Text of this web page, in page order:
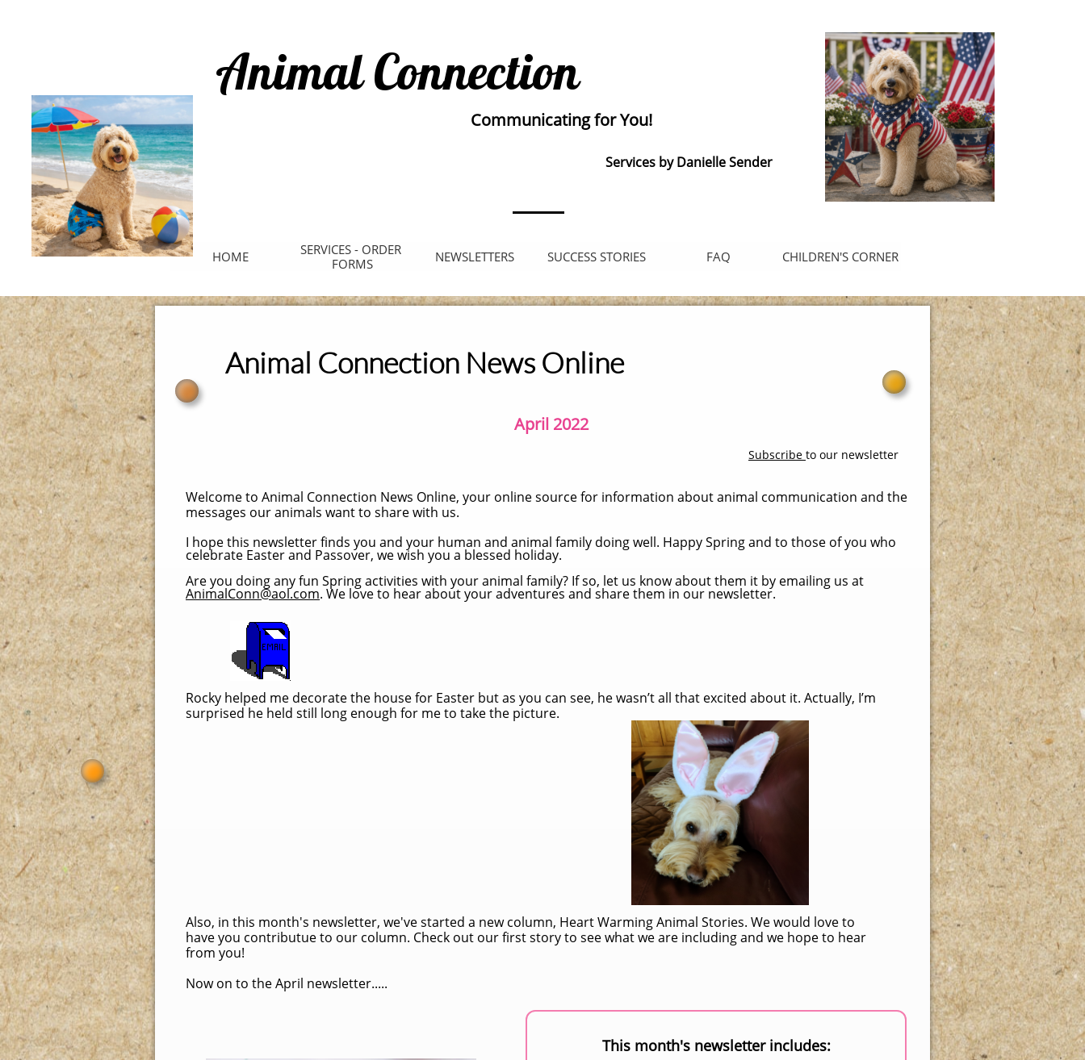
HOME
SERVICES - ORDER
FORMS
NEWSLETTERS SUCCESS STORIES FAQ CHILDREN'S CORNER
Animal Connection
Communicating for You!
Services by Danielle Sender
Animal Connection News Online
Welcome to Animal Connection News Online, your online source for information about animal communication and the
messages our animals want to share with us.
I hope this newsletter finds you and your human and animal family doing well. Happy Spring and to those of you who
celebrate Easter and Passover, we wish you a blessed holiday.
Are you doing any fun Spring activities with your animal family? If so, let us know about them it by emailing us at
AnimalConn@aol.com. We love to hear about your adventures and share them in our newsletter.
This month's newsletter includes:
April 2022
Subscribe to our newsletter
Rocky helped me decorate the house for Easter but as you can see, he wasn’t all that excited about it. Actually, I’m
surprised he held still long enough for me to take the picture.
Also, in this month's newsletter, we've started a new column, Heart Warming Animal Stories. We would love to
have you contributue to our column. Check out our first story to see what we are including and we hope to hear
from you!
Now on to the April newsletter.....